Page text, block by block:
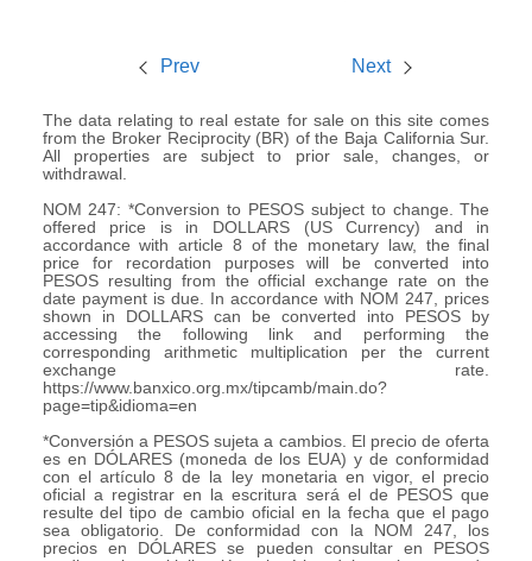
Prev Next
The data relating to real estate for sale on this site comes
from the Broker Reciprocity (BR) of the Baja California Sur.
All properties are subject to prior sale, changes, or
withdrawal.
NOM 247: *Conversion to PESOS subject to change. The
offered price is in DOLLARS (US Currency) and in
accordance with article 8 of the monetary law, the final
price for recordation purposes will be converted into
PESOS resulting from the official exchange rate on the
date payment is due. In accordance with NOM 247, prices
shown in DOLLARS can be converted into PESOS by
accessing the following link and performing the
corresponding arithmetic multiplication per the current
exchange rate.
https://www.banxico.org.mx/tipcamb/main.do?
page=tip&idioma=en
*Conversión a PESOS sujeta a cambios. El precio de oferta
es en DÓLARES (moneda de los EUA) y de conformidad
con el artículo 8 de la ley monetaria en vigor, el precio
oficial a registrar en la escritura será el de PESOS que
resulte del tipo de cambio oficial en la fecha que el pago
sea obligatorio. De conformidad con la NOM 247, los
precios en DÓLARES se pueden consultar en PESOS